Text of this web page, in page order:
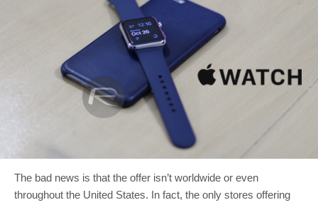
The bad news is that the offer isn’t worldwide or even
throughout the United States. In fact, the only stores offering